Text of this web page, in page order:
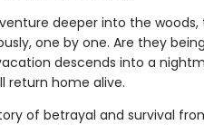
deeper into the
one by one. Are they
descends into a
return home alive.
of betrayal and survival